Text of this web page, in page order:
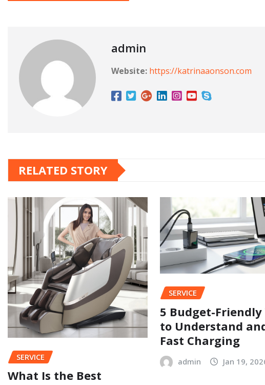
admin
Website: https://katrinaaonson.com
RELATED STORY
SERVICE
What Is the Best
SERVICE
5 Budget-Friendly
to Understand
Fast Charging
admin Jan 19,